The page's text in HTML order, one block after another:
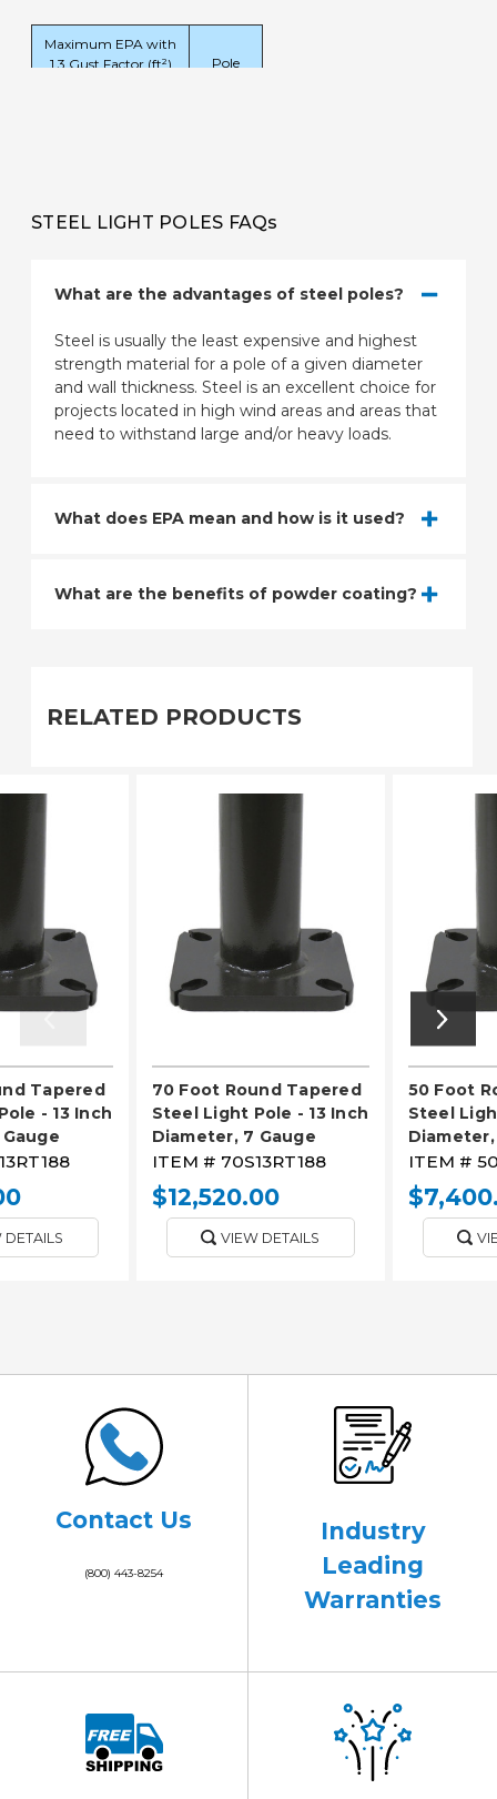
Maximum EPA with
1.3 Gust Factor (ft²)
Pole
STEEL LIGHT POLES FAQs
What are the advantages of steel poles?
Steel is usually the least expensive and highest
strength material for a pole of a given diameter
and wall thickness. Steel is an excellent choice for
projects located in high wind areas and areas that
need to withstand large and/or heavy loads.
What does EPA mean and how is it used?
What are the benefits of powder coating?
RELATED PRODUCTS
Tapered
- 13 Inch
DETAILS
70 Foot Round Tapered
Steel Light Pole - 13 Inch
Diameter, 7 Gauge
ITEM # 70S13RT188
$12,520.00
VIEW DETAILS
50 Foot
Steel
ITEM #
Contact Us
(800) 443-8254
Industry
Leading
Warranties